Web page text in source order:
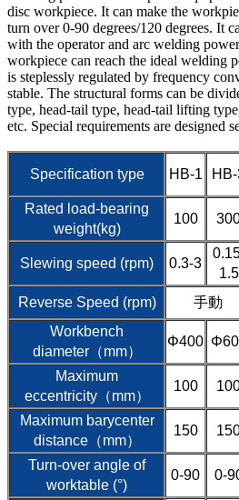
disc workpiece. It can make the
turn over 0-90 degrees/120 degrees. It
with the operator and arc welding
workpiece can reach the ideal welding
is steplessly regulated by frequency
stable. The structural forms can be
type, head-tail type, head-tail lifting
etc. Special requirements are designed
Specification type HB-1
Rated load-bearing
weight(kg)
100
Slewing speed (rpm) 0.3-3
1.5
Reverse Speed (rpm) 手動
Workbench
diameter（mm）
Φ400
Maximum
eccentricity（mm）
100
Maximum barycenter
distance（mm）
150
Turn-over angle of
worktable (°)
0-90 0-